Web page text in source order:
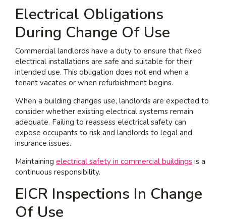
Electrical Obligations
During Change Of Use
Commercial landlords have a duty to ensure that fixed
electrical installations are safe and suitable for their
intended use. This obligation does not end when a
tenant vacates or when refurbishment begins.
When a building changes use, landlords are expected to
consider whether existing electrical systems remain
adequate. Failing to reassess electrical safety can
expose occupants to risk and landlords to legal and
insurance issues.
Maintaining electrical safety in commercial buildings is a
continuous responsibility.
EICR Inspections In Change
Of Use